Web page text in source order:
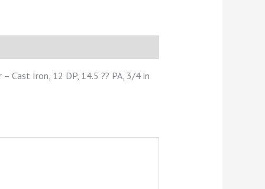
Cast Iron, 12 DP, 14.5 ?? PA, 3/4 in